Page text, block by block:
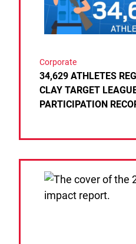
Corporate
34,629 ATHLETES
CLAY TARGET
PARTICIPATION